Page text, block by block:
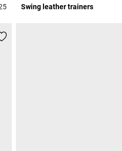
5 out of 5 Customer Rating
Swing leather trainers